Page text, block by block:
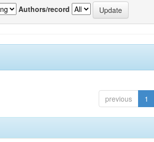
Authors/record
previous 1